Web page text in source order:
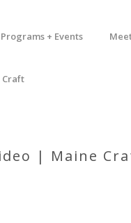
Programs + Events
Craft
| Maine